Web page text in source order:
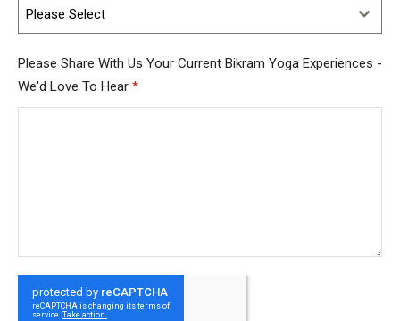
Please Select
Please Share With Us Your Current Bikram Yoga Experiences -
We'd Love To Hear *